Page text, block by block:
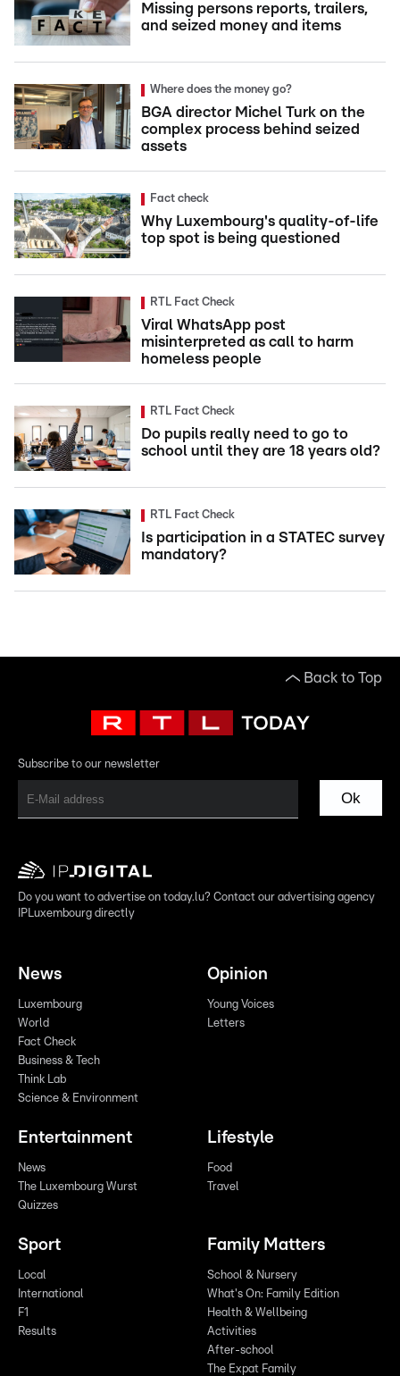
Missing persons reports, trailers,
and seized money and items
Where does the money go?
BGA director Michel Turk on the
complex process behind seized
assets
Fact check
Why Luxembourg's quality-of-life
top spot is being questioned
RTL Fact Check
Viral WhatsApp post
misinterpreted as call to harm
homeless people
RTL Fact Check
Do pupils really need to go to
school until they are 18 years old?
RTL Fact Check
Is participation in a STATEC survey
mandatory?
Back to Top
Subscribe to our newsletter
Ok
Do you want to advertise on today.lu? Contact our advertising agency
IPLuxembourg directly
News
Luxembourg
World
Fact Check
Business & Tech
Think Lab
Science & Environment
Opinion
Young Voices
Letters
Entertainment
News
The Luxembourg Wurst
Quizzes
Lifestyle
Food
Travel
Sport
Local
International
F1
Results
Family Matters
School & Nursery
What's On: Family Edition
Health & Wellbeing
Activities
After-school
The Expat Family